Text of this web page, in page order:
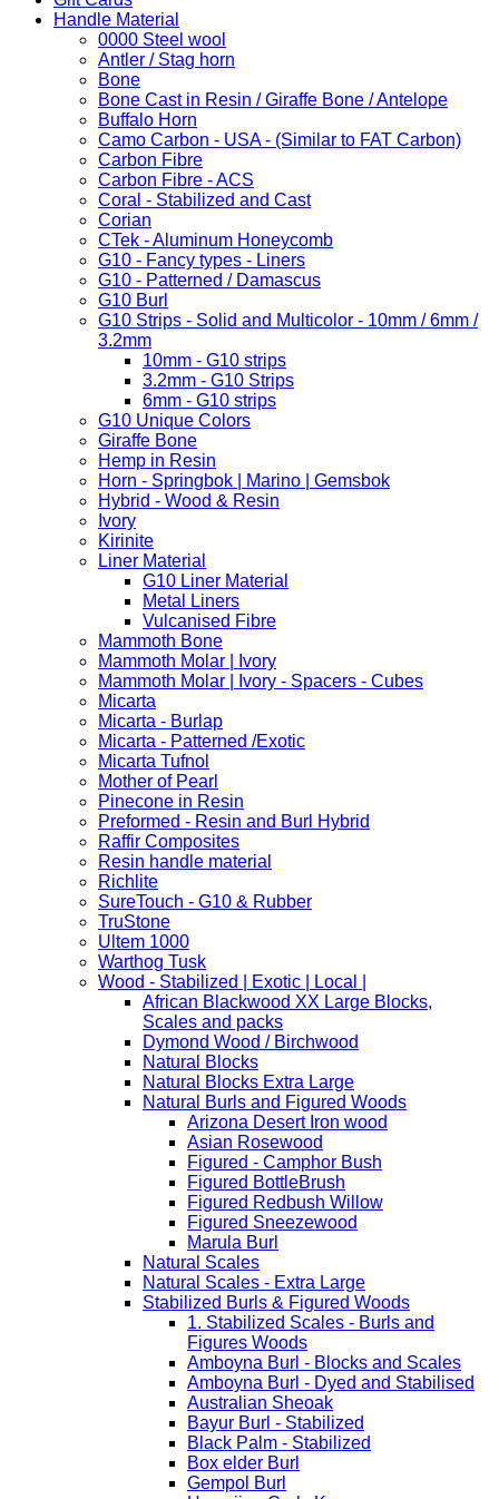
Handle Material
0000 Steel wool
Antler / Stag horn
Bone
Bone Cast in Resin / Giraffe Bone / Antelope
Buffalo Horn
Camo Carbon - USA - (Similar to FAT Carbon)
Carbon Fibre
Carbon Fibre - ACS
Coral - Stabilized and Cast
Corian
CTek - Aluminum Honeycomb
G10 - Fancy types - Liners
G10 - Patterned / Damascus
G10 Burl
G10 Strips - Solid and Multicolor - 10mm / 6mm /
3.2mm
10mm - G10 strips
3.2mm - G10 Strips
6mm - G10 strips
G10 Unique Colors
Giraffe Bone
Hemp in Resin
Horn - Springbok | Marino | Gemsbok
Hybrid - Wood & Resin
Ivory
Kirinite
Liner Material
G10 Liner Material
Metal Liners
Vulcanised Fibre
Mammoth Bone
Mammoth Molar | Ivory
Mammoth Molar | Ivory - Spacers - Cubes
Micarta
Micarta - Burlap
Micarta - Patterned /Exotic
Micarta Tufnol
Mother of Pearl
Pinecone in Resin
Preformed - Resin and Burl Hybrid
Raffir Composites
Resin handle material
Richlite
SureTouch - G10 & Rubber
TruStone
Ultem 1000
Warthog Tusk
Wood - Stabilized | Exotic | Local |
African Blackwood XX Large Blocks,
Scales and packs
Dymond Wood / Birchwood
Natural Blocks
Natural Blocks Extra Large
Natural Burls and Figured Woods
Arizona Desert Iron wood
Asian Rosewood
Figured - Camphor Bush
Figured BottleBrush
Figured Redbush Willow
Figured Sneezewood
Marula Burl
Natural Scales
Natural Scales - Extra Large
Stabilized Burls & Figured Woods
1. Stabilized Scales - Burls and
Figures Woods
Amboyna Burl - Blocks and Scales
Amboyna Burl - Dyed and Stabilised
Australian Sheoak
Bayur Burl - Stabilized
Black Palm - Stabilized
Box elder Burl
Gempol Burl